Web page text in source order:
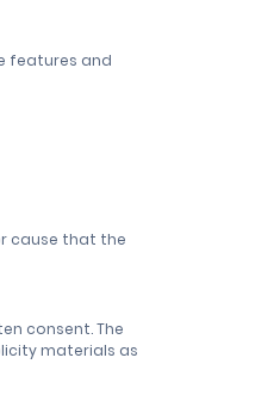
features and
cause that the
consent. The
materials as